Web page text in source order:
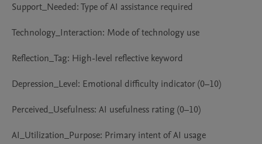
Support_Needed: Type of AI assistance required
Technology_Interaction: Mode of technology use
Reflection_Tag: High-level reflective keyword
Depression_Level: Emotional difficulty indicator (0–10)
Perceived_Usefulness: AI usefulness rating (0–10)
AI_Utilization_Purpose: Primary intent of AI usage